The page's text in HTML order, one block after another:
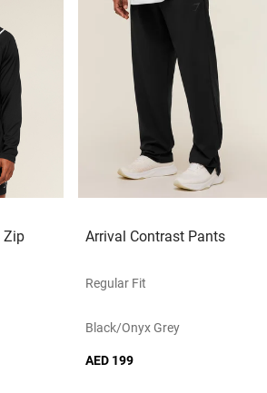
Zip Arrival Contrast Pants
Regular Fit
Black/onyx Grey
AED 199